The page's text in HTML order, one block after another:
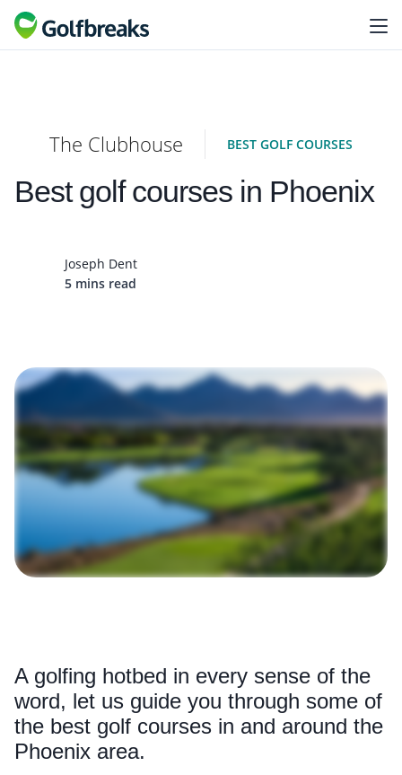
The Clubhouse BEST GOLF COURSES
Best golf courses in Phoenix
Joseph Dent
5 mins read
A golfing hotbed in every sense of the
word, let us guide you through some of
the best golf courses in and around the
Phoenix area.